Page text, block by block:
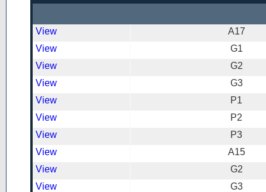
View
A17
View
G1
View
G2
View
G3
View
P1
View
P2
View
P3
View
A15
View
G2
View
G3